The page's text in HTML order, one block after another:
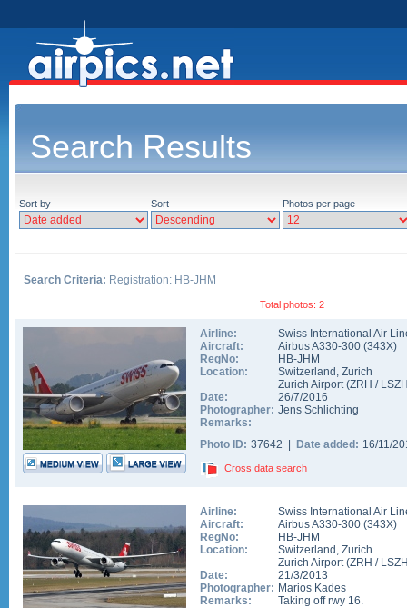
Search Results
Sort by Sort Photos per page
Search Criteria: Registration: HB-JHM
Total photos: 2
Airline:
Swiss International Air
Aircraft:
Airbus A330-300 (343X)
RegNo:
HB-JHM
Location:
Switzerland , Zurich
Zurich Airport(ZRH /
Date:
26/7/2016
Photographer: Jens Schlichting
Remarks:
Photo ID: 37642 | Date added: 16/11/
Cross data search
Airline:
Swiss International Air
Aircraft:
Airbus A330-300 (343X)
RegNo:
HB-JHM
Location:
Switzerland , Zurich
Zurich Airport(ZRH /
Date:
21/3/2013
Photographer: Marios Kades
Remarks:
Taking off rwy 16.